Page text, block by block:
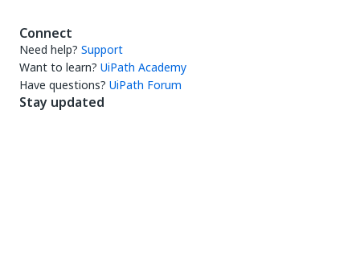
Connect
Need help? Support
Want to learn? UiPath Academy
Have questions? UiPath Forum
Stay updated